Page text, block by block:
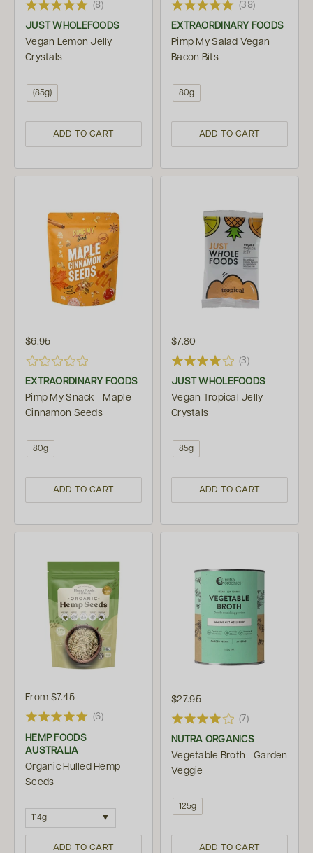
(8)
JUST WHOLEFOODS
Vegan Lemon Jelly
Crystals
(85g)
ADD TO CART
(38)
EXTRAORDINARY FOODS
Pimp My Salad Vegan
Bacon Bits
80g
ADD TO CART
$6.95
EXTRAORDINARY FOODS
Pimp My Snack - Maple
Cinnamon Seeds
80g
ADD TO CART
$7.80
(3)
JUST WHOLEFOODS
Vegan Tropical Jelly
Crystals
85g
ADD TO CART
From $7.45
(6)
HEMP FOODS
AUSTRALIA
Organic Hulled Hemp
Seeds
114g
ADD TO CART
$27.95
(7)
NUTRA ORGANICS
Vegetable Broth - Garden
Veggie
125g
ADD TO CART